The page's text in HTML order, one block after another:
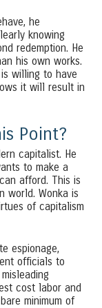
he
knowing
redemption. He
his own works.
willing to have
it will result in
Point?
capitalist. He
to make a
afford. This is
world. Wonka is
of capitalism
espionage,
officials to
cost labor and
minimum of